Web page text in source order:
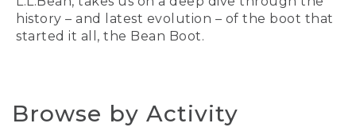
history – and latest evolution – of the boot that
started it all, the Bean Boot.
Browse by Activity